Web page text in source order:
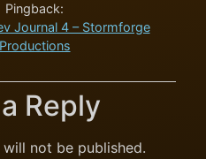
Pingback:
Journal 4 – Stormforge
Productions
Reply
not be published.